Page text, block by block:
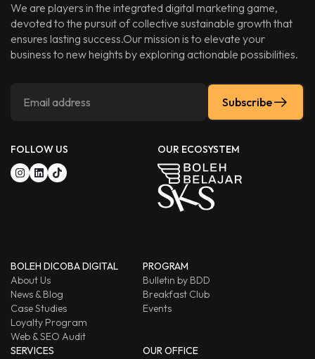
We are players in the integrated digital marketing game,
devoted to the pursuit of collective sustainable growth that
ensures lasting success.Our mission is to elevate your
business to new heights by exploring actionable possibilities.
Subscribe
FOLLOW US OUR ECOSYSTEM
BOLEH DICOBA DIGITAL
About Us
News & Blog
Case Studies
Loyalty Program
Web & SEO Audit
PROGRAM
Bulletin by BDD
Breakfast Club
Events
SERVICES
OUR OFFICE